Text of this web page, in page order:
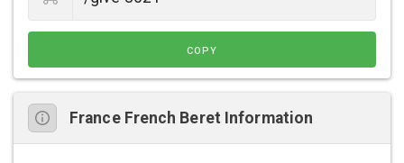
COPY
France French Beret Information